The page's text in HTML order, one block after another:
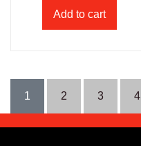
Add to cart
1 2 3 4